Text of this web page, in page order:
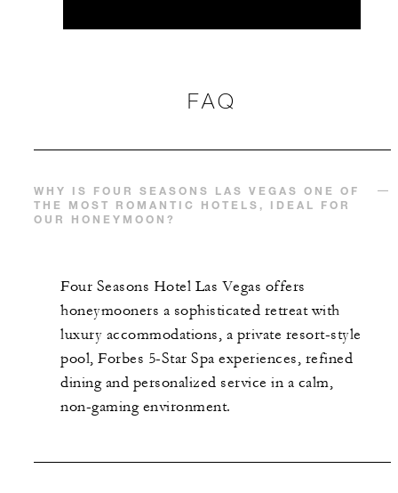
FAQ
WHY IS FOUR SEASONS LAS VEGAS ONE OF
THE MOST ROMANTIC HOTELS, IDEAL FOR
OUR HONEYMOON?
Four Seasons Hotel Las Vegas offers
honeymooners a sophisticated retreat with
luxury accommodations, a private resort-style
pool, Forbes 5-Star Spa experiences, refined
dining and personalized service in a calm,
non-gaming environment.